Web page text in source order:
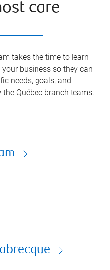
care
takes the time to learn
business so they can
needs, goals, and
the Québecbranch teams.